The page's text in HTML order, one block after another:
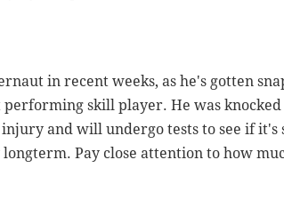
in recent weeks, as he's gotten
performing skill player. He was
and will undergo tests to see if it's
Pay close attention to how